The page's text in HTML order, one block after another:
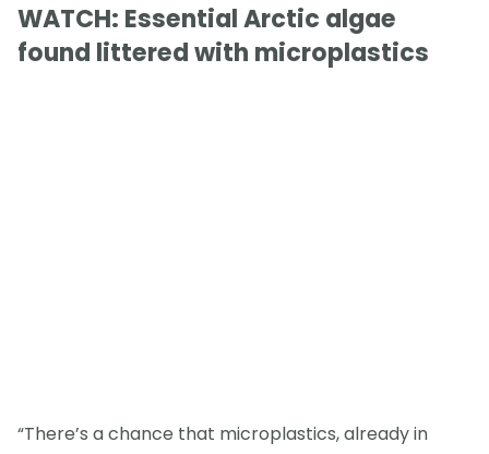
WATCH: Essential Arctic algae
found littered with microplastics
“There’s a chance that microplastics, already in